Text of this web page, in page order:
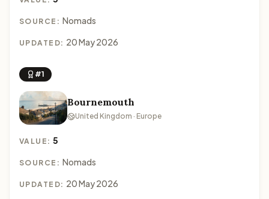
SOURCE: Nomads
UPDATED: 20 May 2026
#1
Bournemouth
United Kingdom · Europe
VALUE:5
SOURCE: Nomads
UPDATED: 20 May 2026